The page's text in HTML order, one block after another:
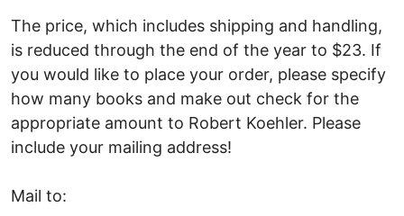
The price, which includes shipping and handling,
is reduced through the end of the year to $23. If
you would like to place your order, please specify
how many books and make out check for the
appropriate amount to Robert Koehler. Please
include your mailing address!
Mail to: